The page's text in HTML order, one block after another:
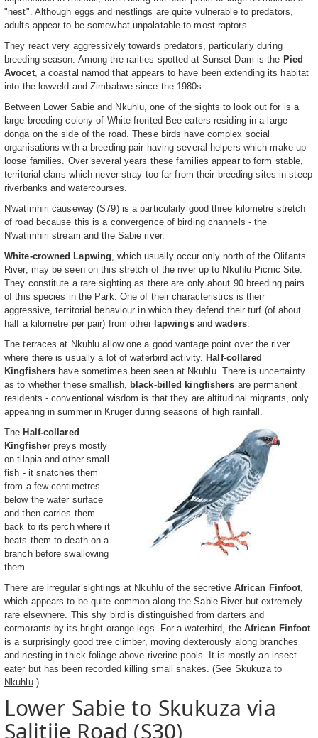
"nest". Although eggs and nestlings are quite vulnerable to predators,
adults appear to be somewhat unpalatable to most raptors.
They react very aggressively towards predators, particularly during
breeding season. Among the rarities spotted at Sunset Dam is the Pied
Avocet, a coastal namod that appears to have been extending its habitat
into the lowveld and Zimbabwe since the 1980s.
Between Lower Sabie and Nkuhlu, one of the sights to look out for is a
large breeding colony of White-fronted Bee-eaters residing in a large
donga on the side of the road. These birds have complex social
organisations with a breeding pair having several helpers which make up
loose families. Over several years these families appear to form stable,
territorial clans which never stray too far from their breeding sites in steep
riverbanks and watercourses.
N'watimhiri causeway (S79) is a particularly good three kilometre stretch
of road because this is a convergence of birding channels - the
N'watimhiri stream and the Sabie river.
White-crowned Lapwing, which usually occur only north of the Olifants
River, may be seen on this stretch of the river up to Nkuhlu Picnic Site.
They constitute a rare sighting as there are only about 90 breeding pairs
of this species in the Park. One of their characteristics is their
aggressive, territorial behaviour in which they defend their turf (of about
half a kilometre per pair) from other lapwingsandwaders.
The terraces at Nkuhlu allow one a good vantage point over the river
where there is usually a lot of waterbird activity. Half-collared
Kingfishers have sometimes been seen at Nkuhlu. There is uncertainty
as to whether these smallish, black-billed kingfishers are permanent
residents - conventional wisdom is that they are altitudinal migrants, only
appearing in summer in Kruger during seasons of high rainfall.
The Half-collared
Kingfisher preys mostly
on tilapia and other small
fish - it snatches them
from a few centimetres
below the water surface
and then carries them
back to its perch where it
beats them to death on a
branch before swallowing
them.
There are irregular sightings at Nkuhlu of the secretive African Finfoot,
which appears to be quite common along the Sabie River but extremely
rare elsewhere. This shy bird is distinguished from darters and
cormorants by its bright orange legs. For a waterbird, the African Finfoot
is a surprisingly good tree climber, moving dexterously along branches
and nesting in thick foliage above riverine pools. It is mostly an insect-
eater but has been recorded killing small snakes. (See Skukuza to
Nkuhlu.)
Lower Sabie to Skukuza via
Salitjie Road (S30)